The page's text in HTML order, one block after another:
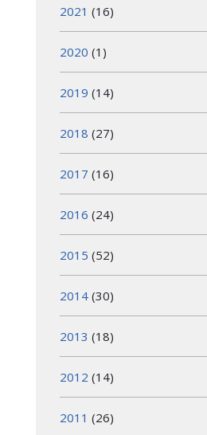
2021 (16)
2020 (1)
2019 (14)
2018 (27)
2017 (16)
2016 (24)
2015 (52)
2014 (30)
2013 (18)
2012 (14)
2011 (26)